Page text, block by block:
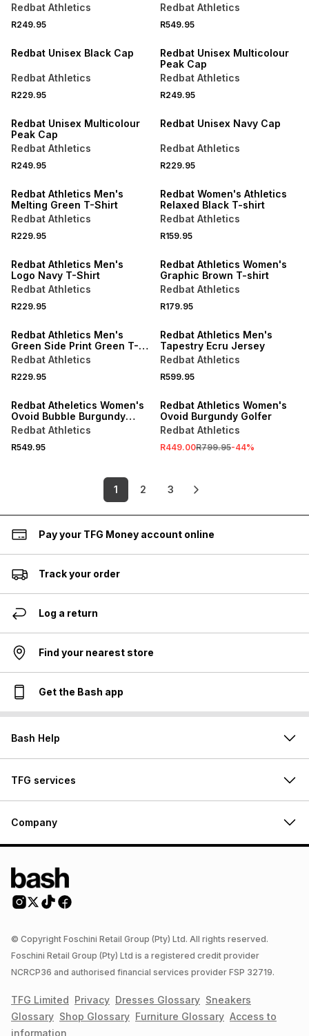
Redbat Athletics
R249.95
Redbat Athletics
R549.95
Redbat Unisex Black Cap
Redbat Athletics
R229.95
Redbat Unisex Multicolour
Peak Cap
Redbat Athletics
R249.95
Redbat Unisex Multicolour
Peak Cap
Redbat Athletics
R249.95
Redbat Unisex Navy Cap
Redbat Athletics
R229.95
Redbat Athletics Men's
Melting Green T-Shirt
Redbat Athletics
R229.95
Redbat Women's Athletics
Relaxed Black T-shirt
Redbat Athletics
R159.95
Redbat Athletics Men's
Logo Navy T-Shirt
Redbat Athletics
R229.95
Redbat Athletics Women's
Graphic Brown T-shirt
Redbat Athletics
R179.95
Redbat Athletics Men's
Green Side Print Green T-
Shirt
Redbat Athletics
R229.95
Redbat Athletics Men's
Tapestry Ecru Jersey
Redbat Athletics
R599.95
Redbat Atheletics Women's
Ovoid Bubble Burgundy
Skirt
Redbat Athletics
R549.95
Redbat Athletics Women's
Ovoid Burgundy Golfer
Redbat Athletics
R449.00R799.95-44%
1 2 3
Pay your TFG Money account online
Track your order
Log a return
Find your nearest store
Get the Bash app
Bash Help
TFG services
Company
© Copyright Foschini Retail Group (Pty) Ltd. All rights reserved.
Foschini Retail Group (Pty) Ltd is a registered credit provider
NCRCP36 and authorised financial services provider FSP 32719.
TFG Limited Privacy Dresses Glossary Sneakers
Glossary Shop Glossary Furniture Glossary Access to
information